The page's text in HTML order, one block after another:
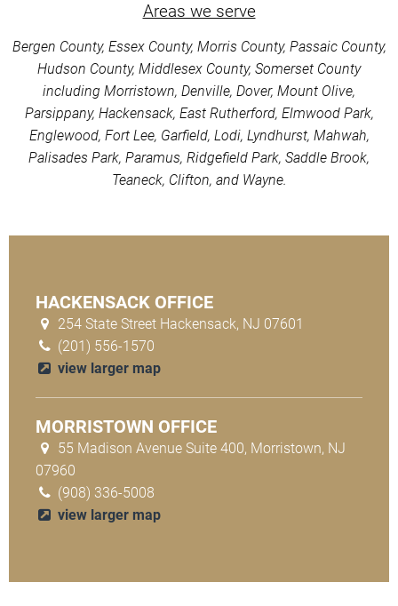
Areas we serve
Bergen County, Essex County, Morris County, Passaic County,
Hudson County, Middlesex County, Somerset County
including Morristown, Denville, Dover, Mount Olive,
Parsippany, Hackensack, East Rutherford, Elmwood Park,
Englewood, Fort Lee, Garfield, Lodi, Lyndhurst, Mahwah,
Palisades Park, Paramus, Ridgefield Park, Saddle Brook,
Teaneck, Clifton, and Wayne.
HACKENSACK OFFICE
254 State Street Hackensack, NJ 07601
(201) 556-1570
view larger map
MORRISTOWN OFFICE
55 Madison Avenue Suite 400, Morristown, NJ
07960
(908) 336-5008
view larger map